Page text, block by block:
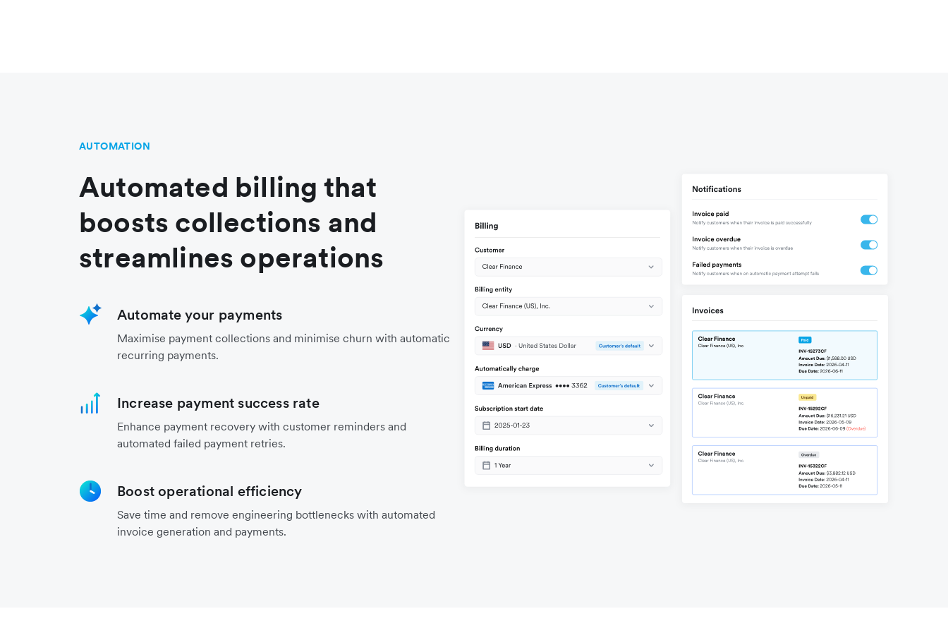
AUTOMATION
Automated billing that
boosts collections and
streamlines operations
Automate your payments
Maximise payment collections and minimise churn with automatic
recurring payments.
Increase payment success rate
Enhance payment recovery with customer reminders and
automated failed payment retries.
Boost operational efficiency
Save time and remove engineering bottlenecks with automated
invoice generation and payments.